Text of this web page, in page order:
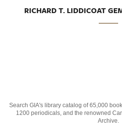
RICHARD T. LIDDICOAT
Search GIA's library catalog of 65,000
1200 periodicals, and the renowned
Archive.